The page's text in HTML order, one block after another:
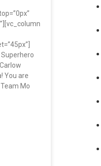
Superhero
You are
Mo